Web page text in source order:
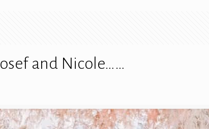
and Nicole……